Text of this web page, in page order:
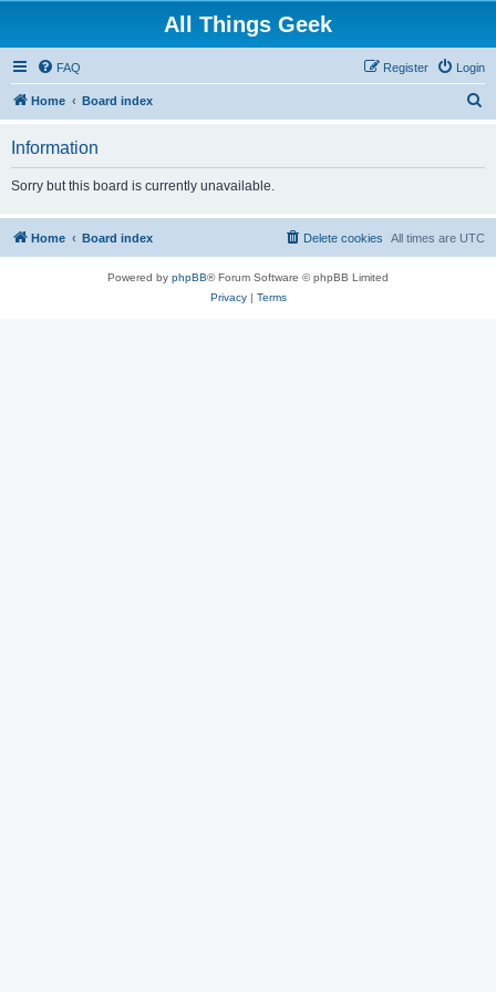
All Things Geek
FAQ Login
Register
Home Board index
Information
Sorry but this board is currently unavailable.
Home Board index All times are UTC
Delete cookies
Powered by phpBB® Forum Software © phpBB Limited
Privacy| Terms